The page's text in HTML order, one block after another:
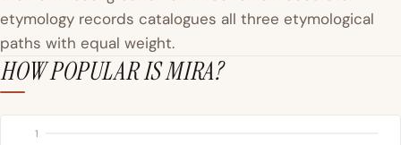
etymology records catalogues all three etymological
paths with equal weight.
HOW POPULAR IS MIRA?
1